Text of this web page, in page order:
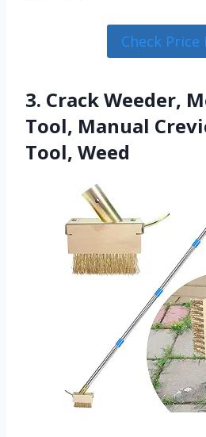
Check Price
3. Crack Weeder,
Tool, Manual
Tool, Weed